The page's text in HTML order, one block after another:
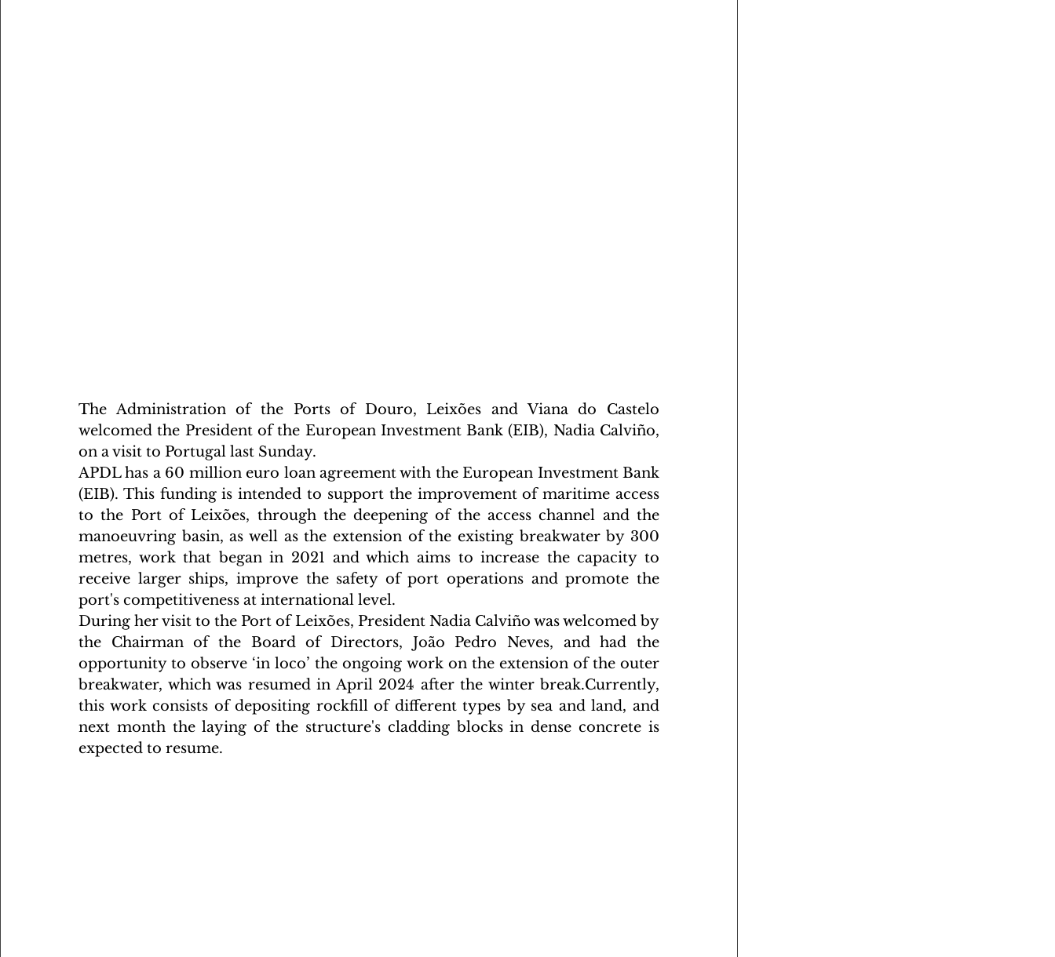
The Administration of the Ports of Douro, Leixões and Viana do Castelo
welcomed the President of the European Investment Bank (EIB), Nadia Calviño,
on a visit to Portugal last Sunday.
APDL has a 60 million euro loan agreement with the European Investment Bank
(EIB). This funding is intended to support the improvement of maritime access
to the Port of Leixões, through the deepening of the access channel and the
manoeuvring basin, as well as the extension of the existing breakwater by 300
metres, work that began in 2021 and which aims to increase the capacity to
receive larger ships, improve the safety of port operations and promote the
port's competitiveness at international level.
During her visit to the Port of Leixões, President Nadia Calviño was welcomed by
the Chairman of the Board of Directors, João Pedro Neves, and had the
opportunity to observe ‘in loco’ the ongoing work on the extension of the outer
breakwater, which was resumed in April 2024 after the winter break.Currently,
this work consists of depositing rockfill of different types by sea and land, and
next month the laying of the structure's cladding blocks in dense concrete is
expected to resume.